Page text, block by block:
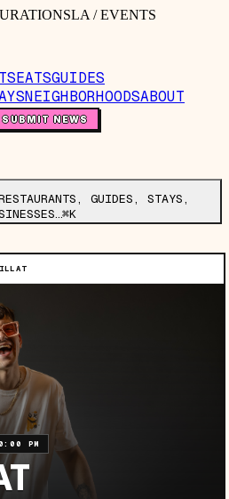
/ EVENTS
EATSGUIDES
NEIGHBORHOODSABOUT
SUBMIT NEWS
GUIDES, STAYS,
⌘K
PM